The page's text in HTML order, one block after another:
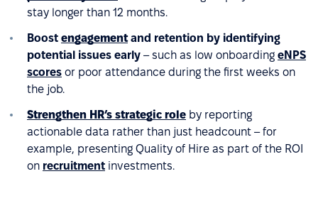
stay longer than 12 months.
Boost engagementand retention by identifying
potential issues early – such as low onboarding eNPS
scores or poor attendance during the first weeks on
the job.
Strengthen HR’s strategic role by reporting
actionable data rather than just headcount – for
example, presenting Quality of Hire as part of the ROI
on recruitment investments.